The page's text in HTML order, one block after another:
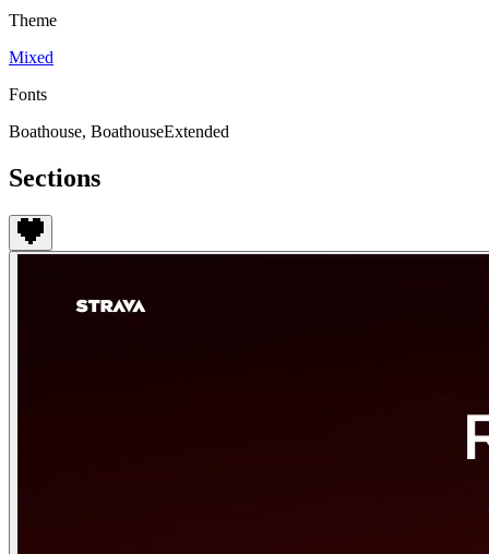
Theme
Mixed
Fonts
Boathouse, BoathouseExtended
Sections